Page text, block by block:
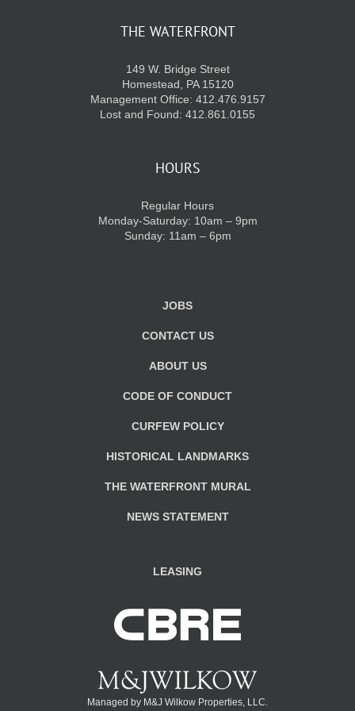
E-NEWS SIGN UP
THE WATERFRONT
149 W. Bridge Street
Homestead, PA 15120
Management Office: 412.476.9157
Lost and Found: 412.861.0155
HOURS
Regular Hours
Monday-Saturday: 10am – 9pm
Sunday: 11am – 6pm
JOBS
CONTACT US
ABOUT US
CODE OF CONDUCT
CURFEW POLICY
HISTORICAL LANDMARKS
THE WATERFRONT MURAL
NEWS STATEMENT
LEASING
Managed by M&J Wilkow Properties, LLC.